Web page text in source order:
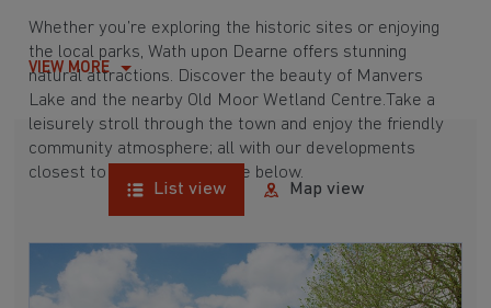
Whether you’re exploring the historic sites or enjoying
the local parks, Wath upon Dearne offers stunning
natural attractions. Discover the beauty of Manvers
Lake and the nearby Old Moor Wetland Centre.Take a
leisurely stroll through the town and enjoy the friendly
community atmosphere; all with our developments
closest to Wath upon Dearne below.
VIEW MORE
List view Map view